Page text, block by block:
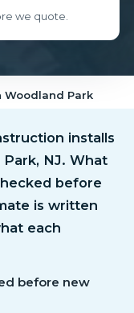
we quote.
Woodland Park
installs
NJ. What
before
is written
each
before new